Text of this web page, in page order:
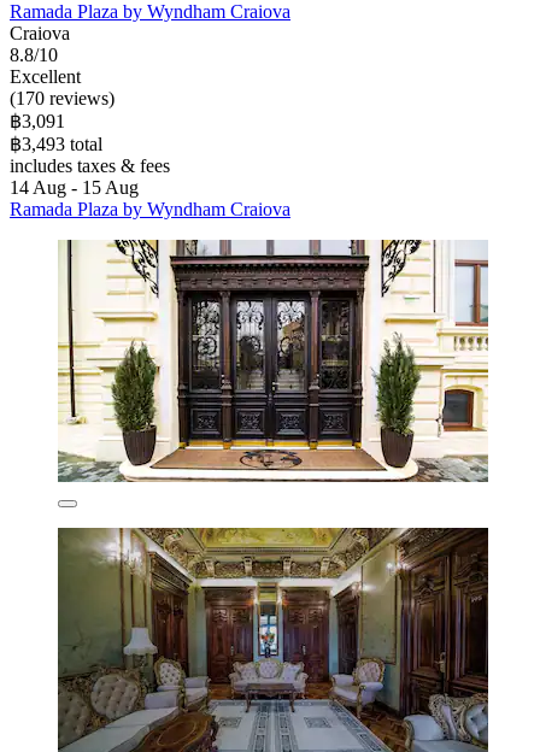
Ramada Plaza by Wyndham Craiova
Craiova
8.8/10
Excellent
(170 reviews)
฿3,091
฿3,493 total
includes taxes & fees
14 Aug - 15 Aug
Ramada Plaza by Wyndham Craiova